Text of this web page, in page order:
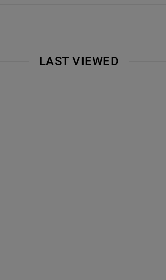
LAST VIEWED